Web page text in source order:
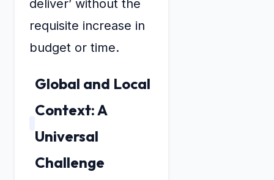
deliver’ without the
requisite increase in
budget or time.
Global and Local
Context: A
Universal
Challenge